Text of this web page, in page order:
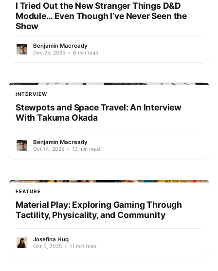
I Tried Out the New Stranger Things D&D
Module… Even Though I’ve Never Seen the
Show
Benjamin Macready
Dec 25, 2025 • 6 min read
INTERVIEW
Stewpots and Space Travel: An Interview
With Takuma Okada
Benjamin Macready
Oct 14, 2025 • 13 min read
FEATURE
Material Play: Exploring Gaming Through
Tactility, Physicality, and Community
Josefina Huq
Oct 6, 2025 • 11 min read